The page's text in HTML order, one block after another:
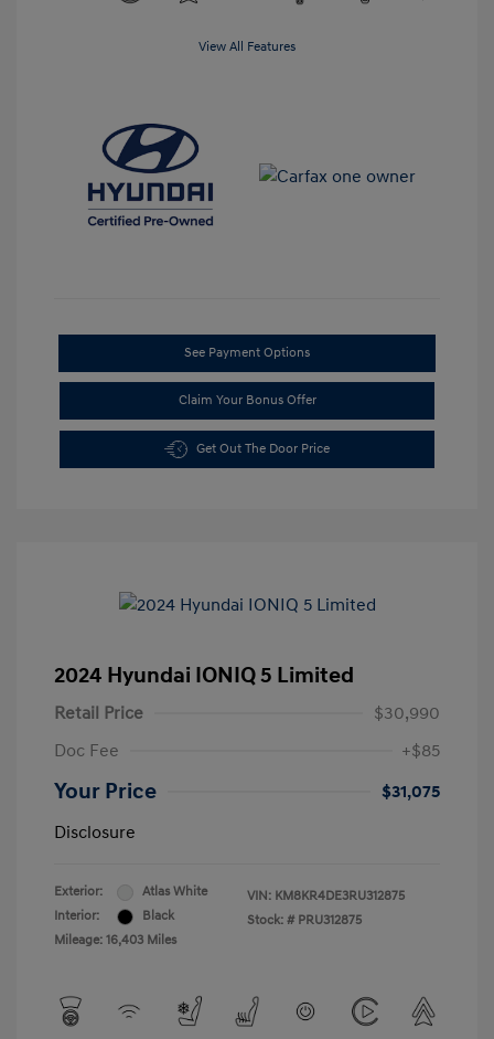
View All Features
See Payment Options
Claim Your Bonus Offer
Get Out The Door Price
2024 Hyundai IONIQ 5 Limited
Retail Price
$30,990
Doc Fee
+$85
Your Price
$31,075
Disclosure
Exterior:
Atlas White
Interior:
Black
Mileage: 16,403 Miles
VIN: KM8KR4DE3RU312875
Stock: # PRU312875